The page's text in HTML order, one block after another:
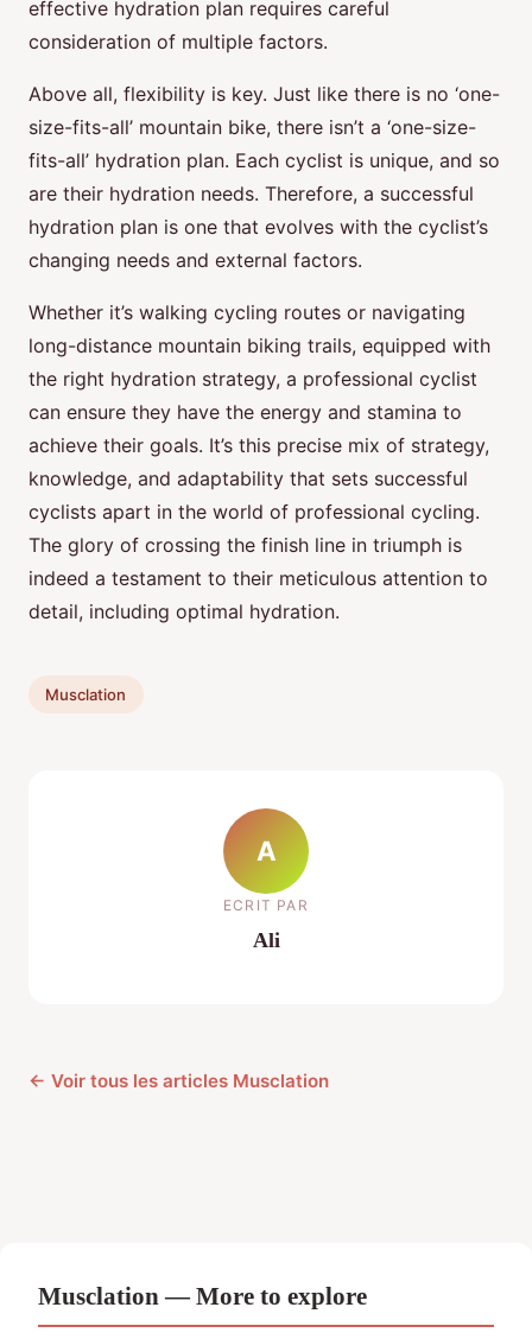
effective hydration plan requires careful
consideration of multiple factors.
Above all, flexibility is key. Just like there is no ‘one-
size-fits-all’ mountain bike, there isn’t a ‘one-size-
fits-all’ hydration plan. Each cyclist is unique, and so
are their hydration needs. Therefore, a successful
hydration plan is one that evolves with the cyclist’s
changing needs and external factors.
Whether it’s walking cycling routes or navigating
long-distance mountain biking trails, equipped with
the right hydration strategy, a professional cyclist
can ensure they have the energy and stamina to
achieve their goals. It’s this precise mix of strategy,
knowledge, and adaptability that sets successful
cyclists apart in the world of professional cycling.
The glory of crossing the finish line in triumph is
indeed a testament to their meticulous attention to
detail, including optimal hydration.
Musclation
A
ECRIT PAR
Ali
← Voir tous les articles Musclation
Musclation — More to explore